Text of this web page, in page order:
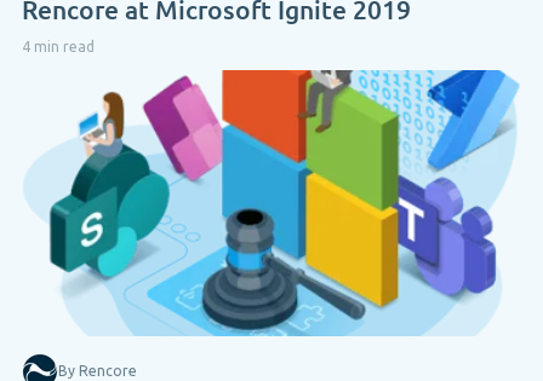
Rencore at Microsoft Ignite 2019
4 min read
By Rencore